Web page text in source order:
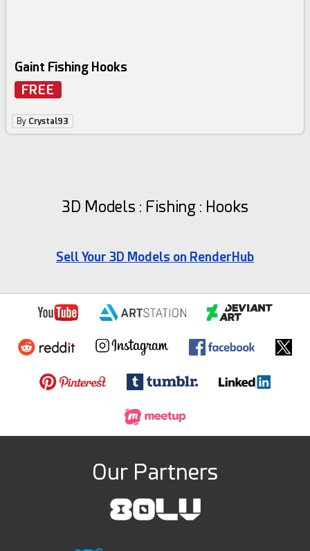
Gaint Fishing Hooks
FREE
By Crystal93
3D Models : Fishing : Hooks
Sell Your 3D Models on RenderHub
Our Partners